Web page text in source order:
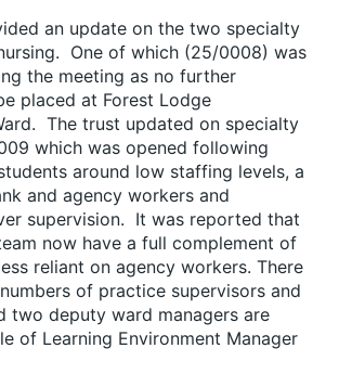
an update on the two specialty
One of which (25/0008) was
the meeting as no further
placed at Forest Lodge
The trust updated on specialty
which was opened following
around low staffing levels, a
and agency workers and
supervision. It was reported that
now have a full complement of
reliant on agency workers. There
of practice supervisors and
two deputy ward managers are
of Learning Environment Manager